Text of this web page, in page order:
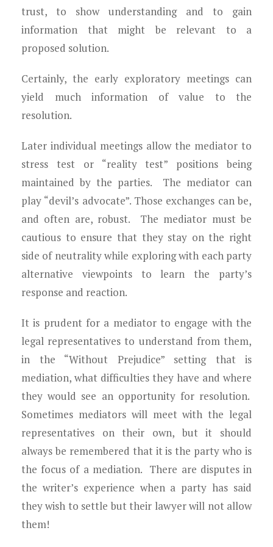
trust, to show understanding and to gain
information that might be relevant to a
proposed solution.
Certainly, the early exploratory meetings can
yield much information of value to the
resolution.
Later individual meetings allow the mediator to
stress test or “reality test” positions being
maintained by the parties. The mediator can
play “devil’s advocate”. Those exchanges can be,
and often are, robust. The mediator must be
cautious to ensure that they stay on the right
side of neutrality while exploring with each party
alternative viewpoints to learn the party’s
response and reaction.
It is prudent for a mediator to engage with the
legal representatives to understand from them,
in the “Without Prejudice” setting that is
mediation, what difficulties they have and where
they would see an opportunity for resolution.
Sometimes mediators will meet with the legal
representatives on their own, but it should
always be remembered that it is the party who is
the focus of a mediation. There are disputes in
the writer’s experience when a party has said
they wish to settle but their lawyer will not allow
them!